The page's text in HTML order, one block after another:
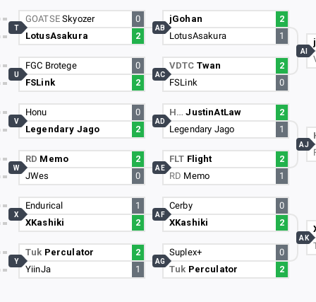
GOATSESkyozer
0
LotusAsakura
2
T
FGC Brotege
0
FSLink
2
U
Honu
0
Legendary Jago
2
V
RD Memo
2
JWes
0
W
Endurical
1
XKashiki
2
X
Tuk Perculator
2
YiinJa
1
Y
jGohan
2
LotusAsakura
1
AB
VDTC Twan
2
FSLink
0
AC
H…JustinAtLaw
2
Legendary Jago
1
AD
FLT Flight
2
RD Memo 1
AE
Cerby
0
XKashiki
2
AF
Suplex+
0
Tuk Perculator 2
AG
AI
AJ
AK